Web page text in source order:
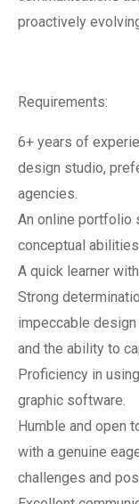
proactively
Requirements:
6+ years of
design studio,
agencies.
An online portfolio
conceptual
A quick learner
Strong
impeccable
and the ability to
Proficiency in
graphic software.
Humble and open
with a genuine
challenges and